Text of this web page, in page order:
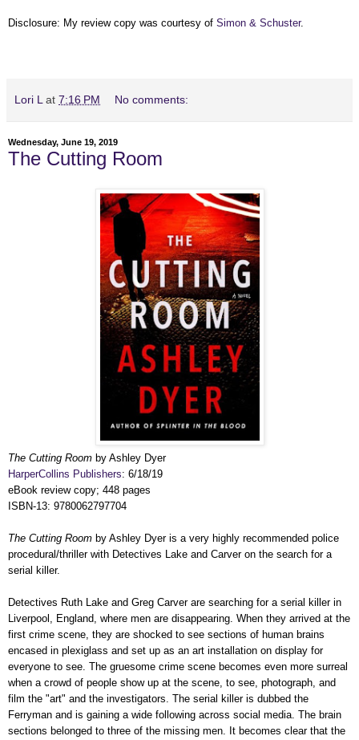
Disclosure: My review copy was courtesy of Simon & Schuster.
Lori L at 7:16 PM No comments:
Wednesday, June 19, 2019
The Cutting Room
The Cutting Room by Ashley Dyer
HarperCollins Publishers: 6/18/19
eBook review copy; 448 pages
ISBN-13: 9780062797704
The Cutting Room by Ashley Dyer is a very highly recommended police
procedural/thriller with Detectives Lake and Carver on the search for a
serial killer.
Detectives Ruth Lake and Greg Carver are searching for a serial killer in
Liverpool, England, where men are disappearing. When they arrived at the
first crime scene, they are shocked to see sections of human brains
encased in plexiglass and set up as an art installation on display for
everyone to see. The gruesome crime scene becomes even more surreal
when a crowd of people show up at the scene, to see, photograph, and
film the "art" and the investigators. The serial killer is dubbed the
Ferryman and is gaining a wide following across social media. The brain
sections belonged to three of the missing men. It becomes clear that the